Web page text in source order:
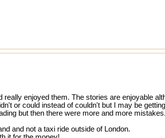
really enjoyed them. The stories are enjoyable
or could instead of couldn't but I may be
but then there were more and more
and not a taxi ride outside of London.